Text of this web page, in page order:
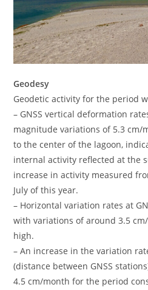
Geodesy
Geodetic activity for the period
– GNSS vertical deformation
magnitude variations of 5.3 cm/
to the center of the lagoon,
internal activity reflected at the
increase in activity measured
July of this year.
– Horizontal variation rates at
with variations of around 3.5
high.
– An increase in the variation
(distance between GNSS
4.5 cm/month for the period